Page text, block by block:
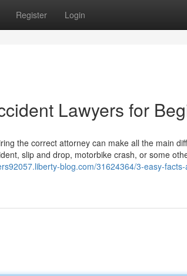
Register Login
Lawyers for
the correct attorney can make all the main
slip and drop, motorbike crash, or some
blog.com/31624364/3-easy-